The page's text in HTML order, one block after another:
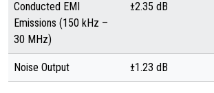
Conducted EMI
Emissions (150 kHz –
30 MHz)
±2.35 dB
Noise Output ±1.23 dB